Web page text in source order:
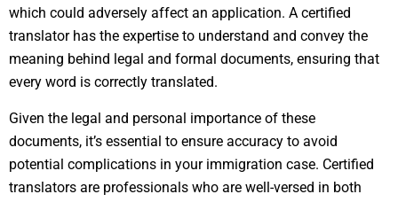
which could adversely affect an application. A certified
translator has the expertise to understand and convey the
meaning behind legal and formal documents, ensuring that
every word is correctly translated.
Given the legal and personal importance of these
documents, it’s essential to ensure accuracy to avoid
potential complications in your immigration case. Certified
translators are professionals who are well-versed in both